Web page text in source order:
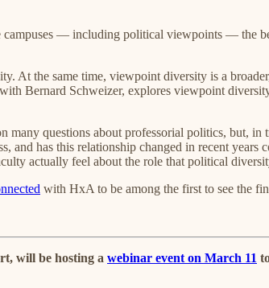
— including political viewpoints — the
At the same time, viewpoint diversity is a
Bernard Schweizer, explores viewpoint
many questions about professorial politics, but, in
has this relationship changed in recent
actually feel about the role that political
with HxA to be among the first to see the
will be hosting a webinar event on March 11